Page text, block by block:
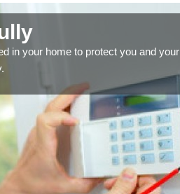
in your home to protect you and your